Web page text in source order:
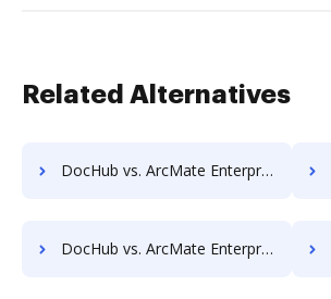
Related Alternatives
DocHub vs. ArcMate Enterprise vs. REVEAL Enterprise; how DocHub benefits your business?
DocHub vs. ArcMate Enterprise vs. ScanFile; how DocHub benefits your business?